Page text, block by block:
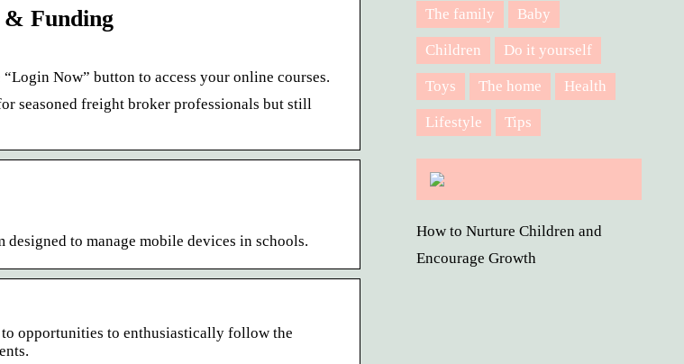
& Funding
Now” button to access your online courses.
seasoned freight broker professionals but still
to manage mobile devices in schools.
opportunities to enthusiastically follow the
The family Baby
Children Do it yourself
Toys The home Health
Lifestyle Tips
How to Nurture Children and
Encourage Growth